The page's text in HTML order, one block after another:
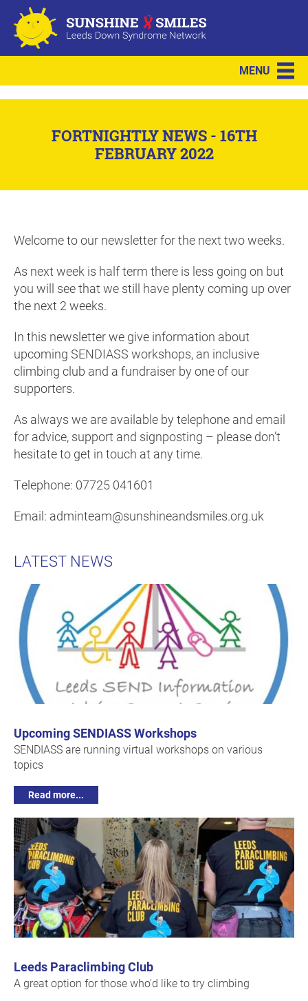
MENU
FORTNIGHTLY NEWS - 16TH
FEBRUARY 2022
Welcome to our newsletter for the next two weeks.
As next week is half term there is less going on but
you will see that we still have plenty coming up over
the next 2 weeks.
In this newsletter we give information about
upcoming SENDIASS workshops, an inclusive
climbing club and a fundraiser by one of our
supporters.
As always we are available by telephone and email
for advice, support and signposting – please don’t
hesitate to get in touch at any time.
Telephone: 07725 041601
Email: adminteam@sunshineandsmiles.org.uk
LATEST NEWS
Upcoming SENDIASS Workshops
SENDIASS are running virtual workshops on various
topics
Read more...
Leeds Paraclimbing Club
A great option for those who'd like to try climbing